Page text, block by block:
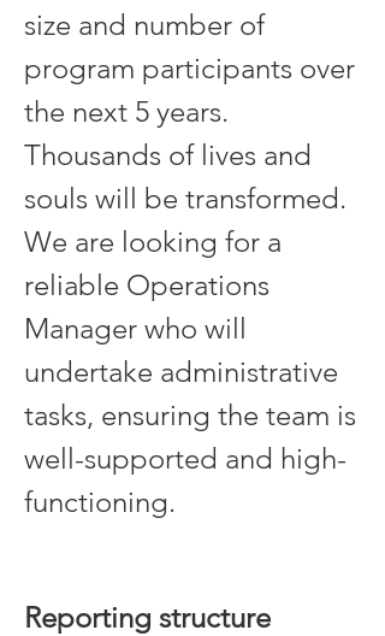
size and number of
program participants over
the next 5 years.
Thousands of lives and
souls will be transformed.
We are looking for a
reliable Operations
Manager who will
undertake administrative
tasks, ensuring the team is
well-supported and high-
functioning.
Reporting structure